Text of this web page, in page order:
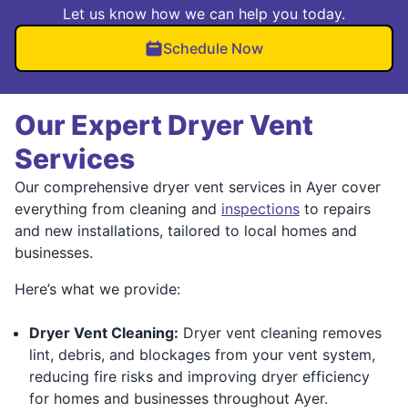
Let us know how we can help you today.
Schedule Now
Our Expert Dryer Vent
Services
Our comprehensive dryer vent services in Ayer cover
everything from cleaning and inspections to repairs
and new installations, tailored to local homes and
businesses.
Here’s what we provide:
Dryer Vent Cleaning: Dryer vent cleaning removes
lint, debris, and blockages from your vent system,
reducing fire risks and improving dryer efficiency
for homes and businesses throughout Ayer.